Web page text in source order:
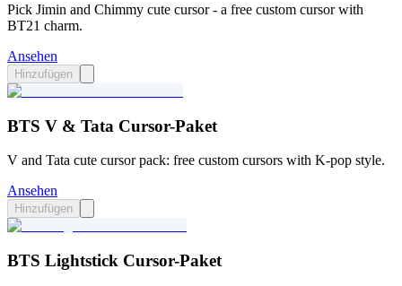
Pick Jimin and Chimmy cute cursor - a free custom cursor with
BT21 charm.
Ansehen
Hinzufügen
BTS V & Tata Cursor-Paket
V and Tata cute cursor pack: free custom cursors with K-pop style.
Ansehen
Hinzufügen
BTS Lightstick Cursor-Paket